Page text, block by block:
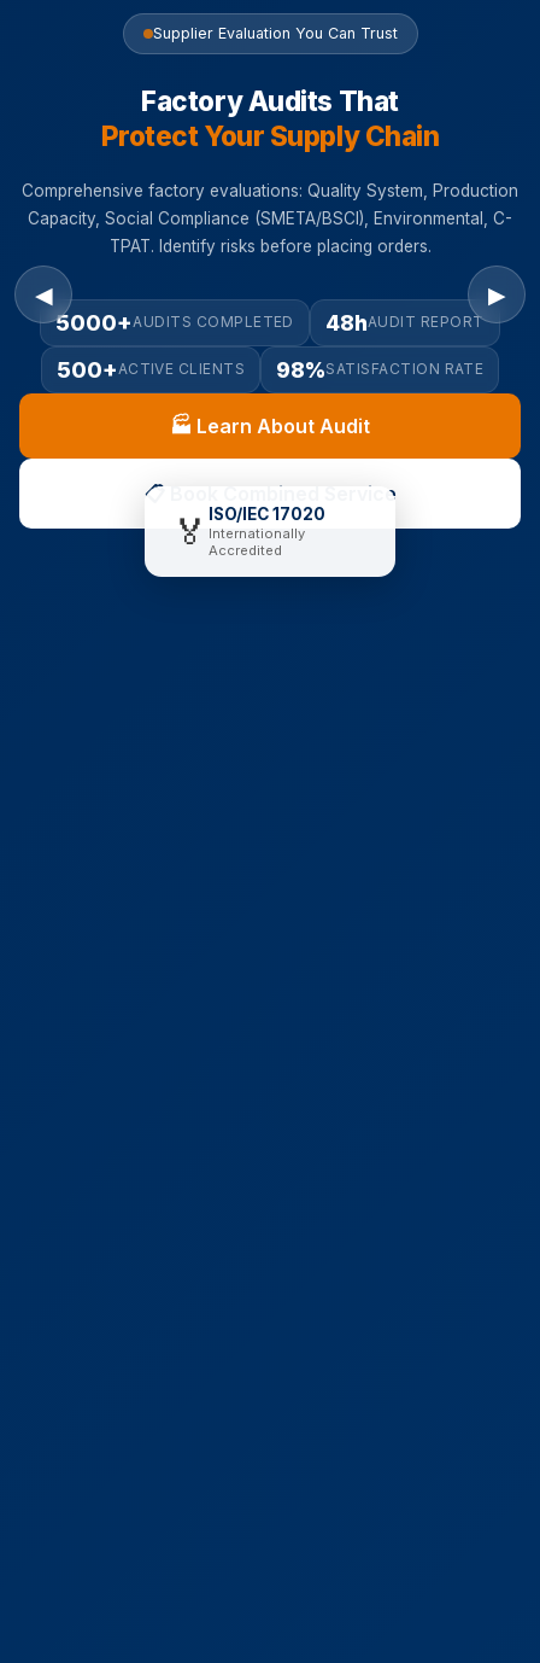
Supplier Evaluation You Can Trust
Factory Audits That
Protect Your Supply Chain
Comprehensive factory evaluations: Quality System, Production
Capacity, Social Compliance (SMETA/BSCI), Environmental, C-
TPAT. Identify risks before placing orders.
5000+AUDITS COMPLETED 48hAUDIT REPORT
500+ACTIVE CLIENTS 98%SATISFACTION RATE
🏭 Learn About Audit
📋 Book Combined Service
🏅 ISO/IEC 17020
Internationally
Accredited
◀ ▶